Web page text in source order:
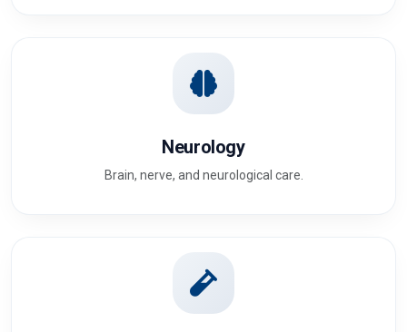
Neurology
Brain, nerve, and neurological care.